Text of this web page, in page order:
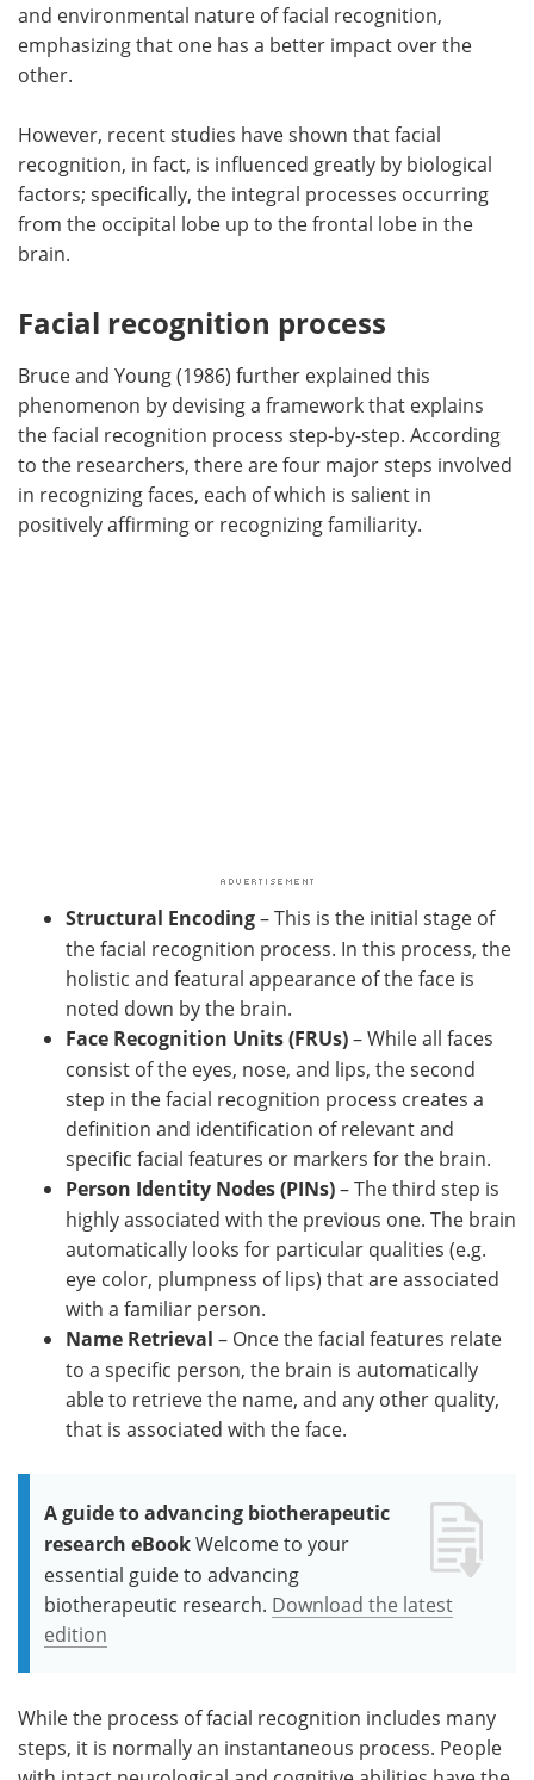
and environmental nature of facial recognition,
emphasizing that one has a better impact over the
other.
However, recent studies have shown that facial
recognition, in fact, is influenced greatly by biological
factors; specifically, the integral processes occurring
from the occipital lobe up to the frontal lobe in the
brain.
Facial recognition process
Bruce and Young (1986) further explained this
phenomenon by devising a framework that explains
the facial recognition process step-by-step. According
to the researchers, there are four major steps involved
in recognizing faces, each of which is salient in
positively affirming or recognizing familiarity.
Structural Encoding– This is the initial stage of
the facial recognition process. In this process, the
holistic and featural appearance of the face is
noted down by the brain.
Face Recognition Units (FRUs)– While all faces
consist of the eyes, nose, and lips, the second
step in the facial recognition process creates a
definition and identification of relevant and
specific facial features or markers for the brain.
Person Identity Nodes (PINs)– The third step is
highly associated with the previous one. The brain
automatically looks for particular qualities (e.g.
eye color, plumpness of lips) that are associated
with a familiar person.
Name Retrieval – Once the facial features relate
to a specific person, the brain is automatically
able to retrieve the name, and any other quality,
that is associated with the face.
A guide to advancing biotherapeutic
research eBookWelcome to your
essential guide to advancing
biotherapeutic research. Download the latest
edition
While the process of facial recognition includes many
steps, it is normally an instantaneous process. People